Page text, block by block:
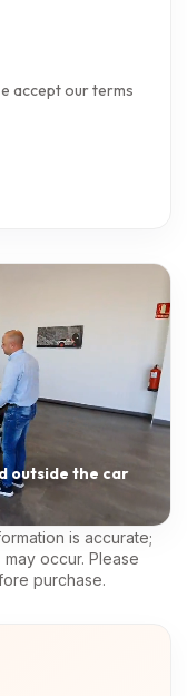
accept our terms
outside the car
is accurate;
occur. Please
purchase.